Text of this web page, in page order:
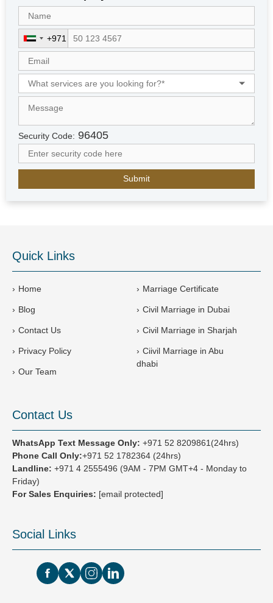
U
n
i
t
e
d
a
b
E
s
+
1
+971
Security Code: 96405
Quick Links
Home
Blog
Contact Us
Privacy Policy
Our Team
Marriage Certificate
Civil Marriage in Dubai
Civil Marriage in Sharjah
Ciivil Marriage in Abu
dhabi
Contact Us
WhatsApp Text Message Only: +971 52 8209861(24hrs)
Phone Call Only:+971 52 1782364 (24hrs)
Landline: +971 4 2555496 (9AM - 7PM GMT+4 - Monday to
Friday)
For Sales Enquiries: [email protected]
Social Links